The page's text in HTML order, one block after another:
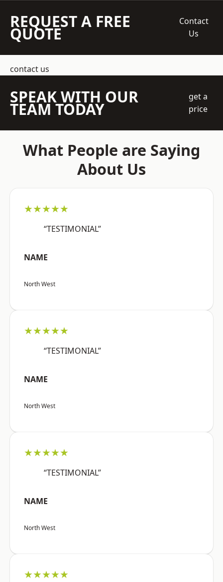
REQUEST A FREE
QUOTE
Contact
Us
contact us
SPEAK WITH OUR
TEAM TODAY
get a
price
What People are Saying
About Us
★★★★★
“TESTIMONIAL”
NAME
North West
★★★★★
“TESTIMONIAL”
NAME
North West
★★★★★
“TESTIMONIAL”
NAME
North West
★★★★★